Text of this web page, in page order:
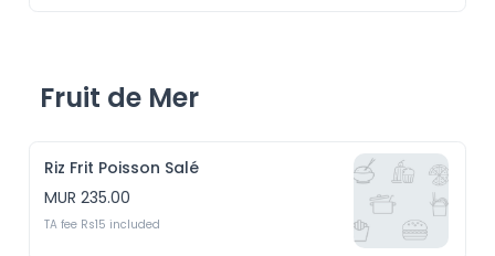
Fruit de Mer
Riz Frit Poisson Salé
MUR 235.00
TA fee Rs15 included